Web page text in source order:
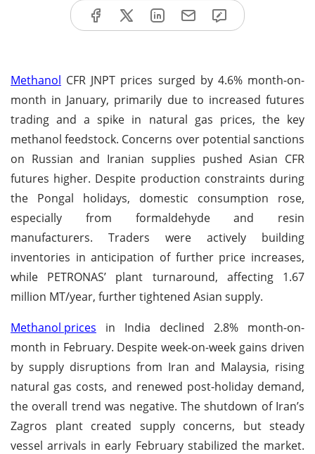
Methanol CFR JNPT prices surged by 4.6% month-on-
month in January, primarily due to increased futures
trading and a spike in natural gas prices, the key
methanol feedstock. Concerns over potential sanctions
on Russian and Iranian supplies pushed Asian CFR
futures higher. Despite production constraints during
the Pongal holidays, domestic consumption rose,
especially from formaldehyde and resin
manufacturers. Traders were actively building
inventories in anticipation of further price increases,
while PETRONAS’ plant turnaround, affecting 1.67
million MT/year, further tightened Asian supply.
Methanol prices in India declined 2.8% month-on-
month in February. Despite week-on-week gains driven
by supply disruptions from Iran and Malaysia, rising
natural gas costs, and renewed post-holiday demand,
the overall trend was negative. The shutdown of Iran’s
Zagros plant created supply concerns, but steady
vessel arrivals in early February stabilized the market.